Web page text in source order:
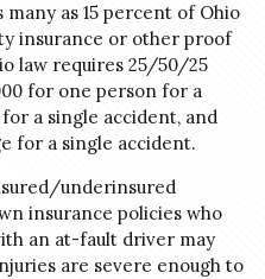
many as 15 percent of Ohio
insurance or other proof
law requires 25/50/25
for one person for a
a single accident, and
for a single accident.
underinsured
insurance policies who
an at-fault driver may
are severe enough to